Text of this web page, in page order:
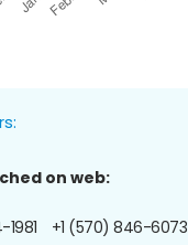
on web:
1981 +1 (570) 846-6073